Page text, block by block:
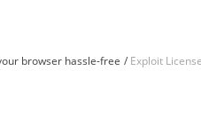
browser hassle-free Exploit